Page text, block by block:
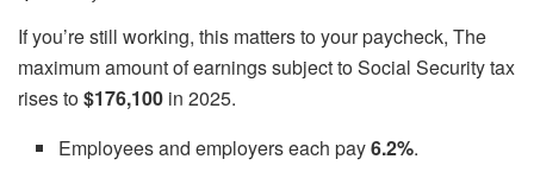
If you’re still working, this matters to your paycheck, The
maximum amount of earnings subject to Social Security tax
rises to$176,100 in 2025.
Employees and employers each pay6.2%.